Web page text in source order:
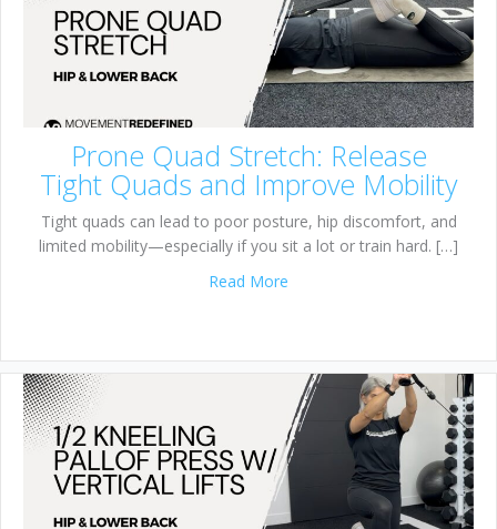
Prone Quad Stretch: Release
Tight Quads and Improve Mobility
Tight quads can lead to poor posture, hip discomfort, and
limited mobility—especially if you sit a lot or train hard. […]
Read More